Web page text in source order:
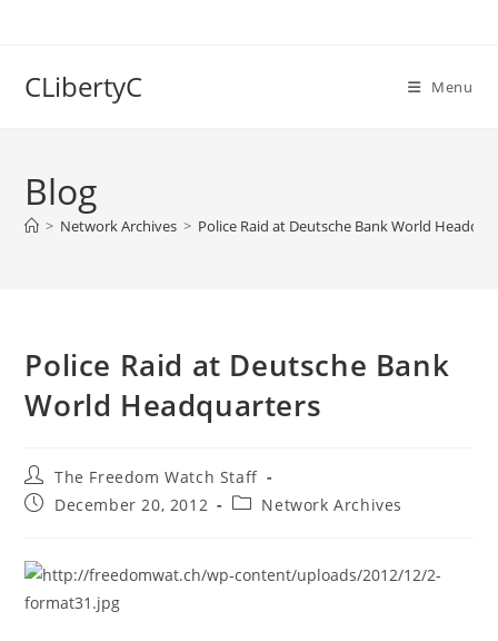
CLibertyC Menu
Blog
> Network Archives > Police Raid at Deutsche Bank World
Police Raid at Deutsche Bank
World Headquarters
Post
author:
The Freedom Watch Staff
PostDecember 20, 2012
PostNetwork Archives